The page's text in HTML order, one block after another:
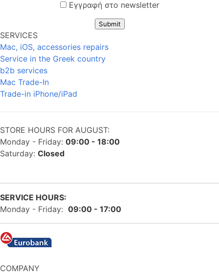
Εγγραφή στο newsletter
Submit
SERVICES
Mac, iOS, accessories repairs
Service in the Greek country
b2b services
Mac Trade-In
Trade-in iPhone/iPad
STORE HOURS FOR AUGUST:
Monday - Friday: 09:00 - 18:00
Saturday: Closed
SERVICE HOURS:
Monday - Friday: 09:00 - 17:00
COMPANY